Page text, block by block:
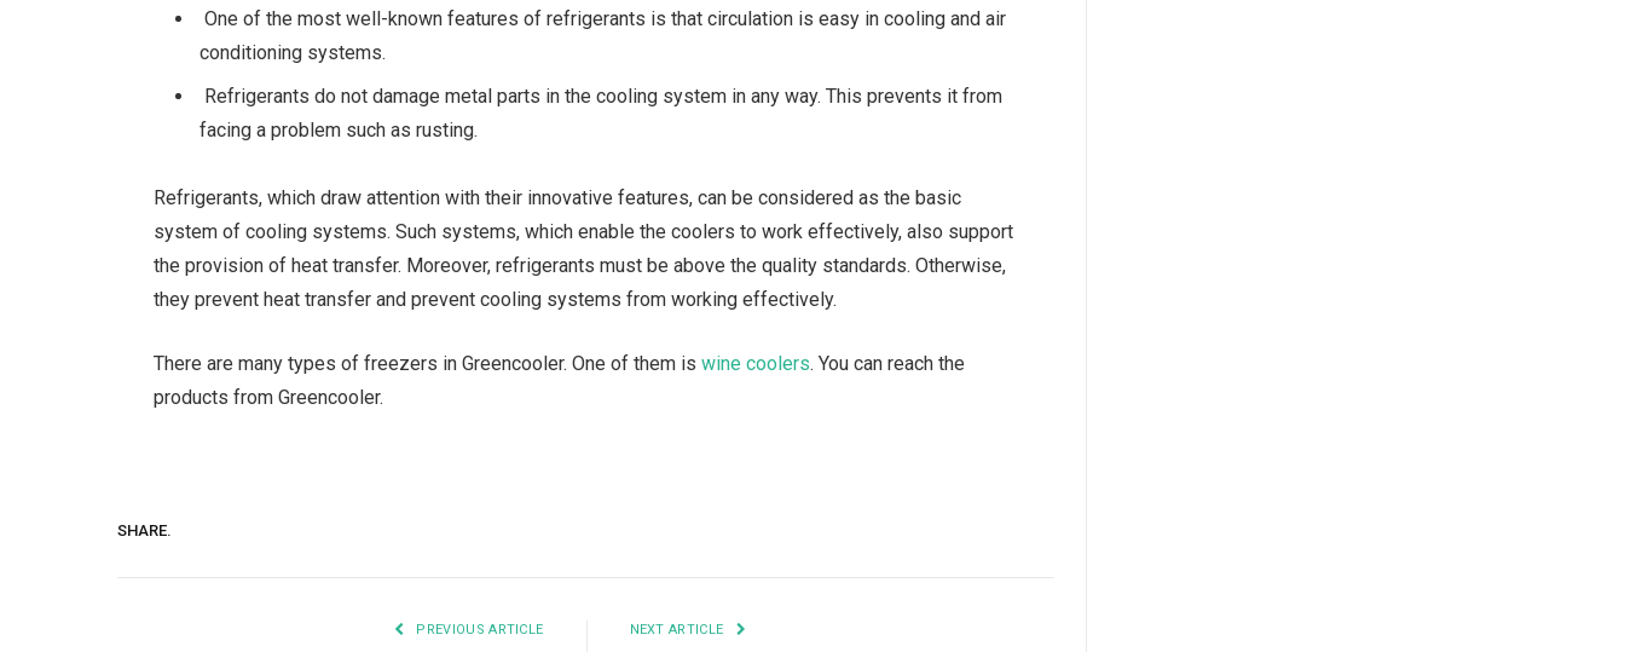
One of the most well-known features of refrigerants is that circulation is easy in cooling and air
conditioning systems.
Refrigerants do not damage metal parts in the cooling system in any way. This prevents it from
facing a problem such as rusting.
Refrigerants, which draw attention with their innovative features, can be considered as the basic
system of cooling systems. Such systems, which enable the coolers to work effectively, also support
the provision of heat transfer. Moreover, refrigerants must be above the quality standards. Otherwise,
they prevent heat transfer and prevent cooling systems from working effectively.
There are many types of freezers in Greencooler. One of them iswine coolers. You can reach the
products from Greencooler.
SHARE.
PREVIOUS ARTICLE NEXT ARTICLE